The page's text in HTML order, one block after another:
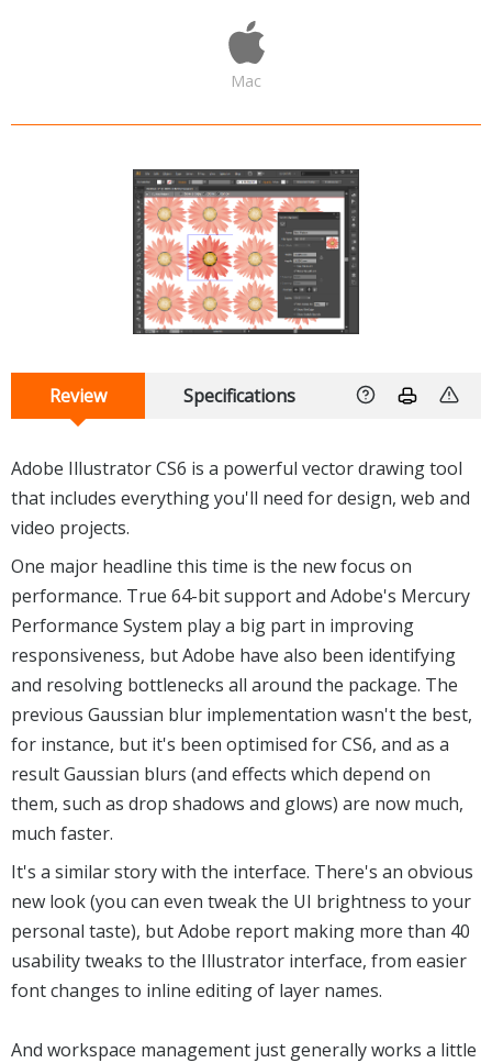
Mac
Review Specifications
Adobe Illustrator CS6 is a powerful vector drawing tool
that includes everything you'll need for design, web and
video projects.
One major headline this time is the new focus on
performance. True 64-bit support and Adobe's Mercury
Performance System play a big part in improving
responsiveness, but Adobe have also been identifying
and resolving bottlenecks all around the package. The
previous Gaussian blur implementation wasn't the best,
for instance, but it's been optimised for CS6, and as a
result Gaussian blurs (and effects which depend on
them, such as drop shadows and glows) are now much,
much faster.
It's a similar story with the interface. There's an obvious
new look (you can even tweak the UI brightness to your
personal taste), but Adobe report making more than 40
usability tweaks to the Illustrator interface, from easier
font changes to inline editing of layer names.
And workspace management just generally works a little